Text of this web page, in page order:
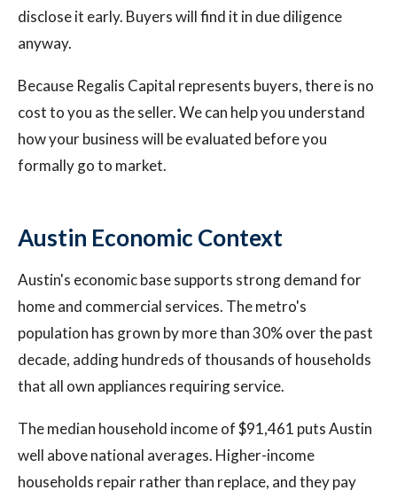
disclose it early. Buyers will find it in due diligence
anyway.
Because Regalis Capital represents buyers, there is no
cost to you as the seller. We can help you understand
how your business will be evaluated before you
formally go to market.
Austin Economic Context
Austin's economic base supports strong demand for
home and commercial services. The metro's
population has grown by more than 30% over the past
decade, adding hundreds of thousands of households
that all own appliances requiring service.
The median household income of $91,461 puts Austin
well above national averages. Higher-income
households repair rather than replace, and they pay